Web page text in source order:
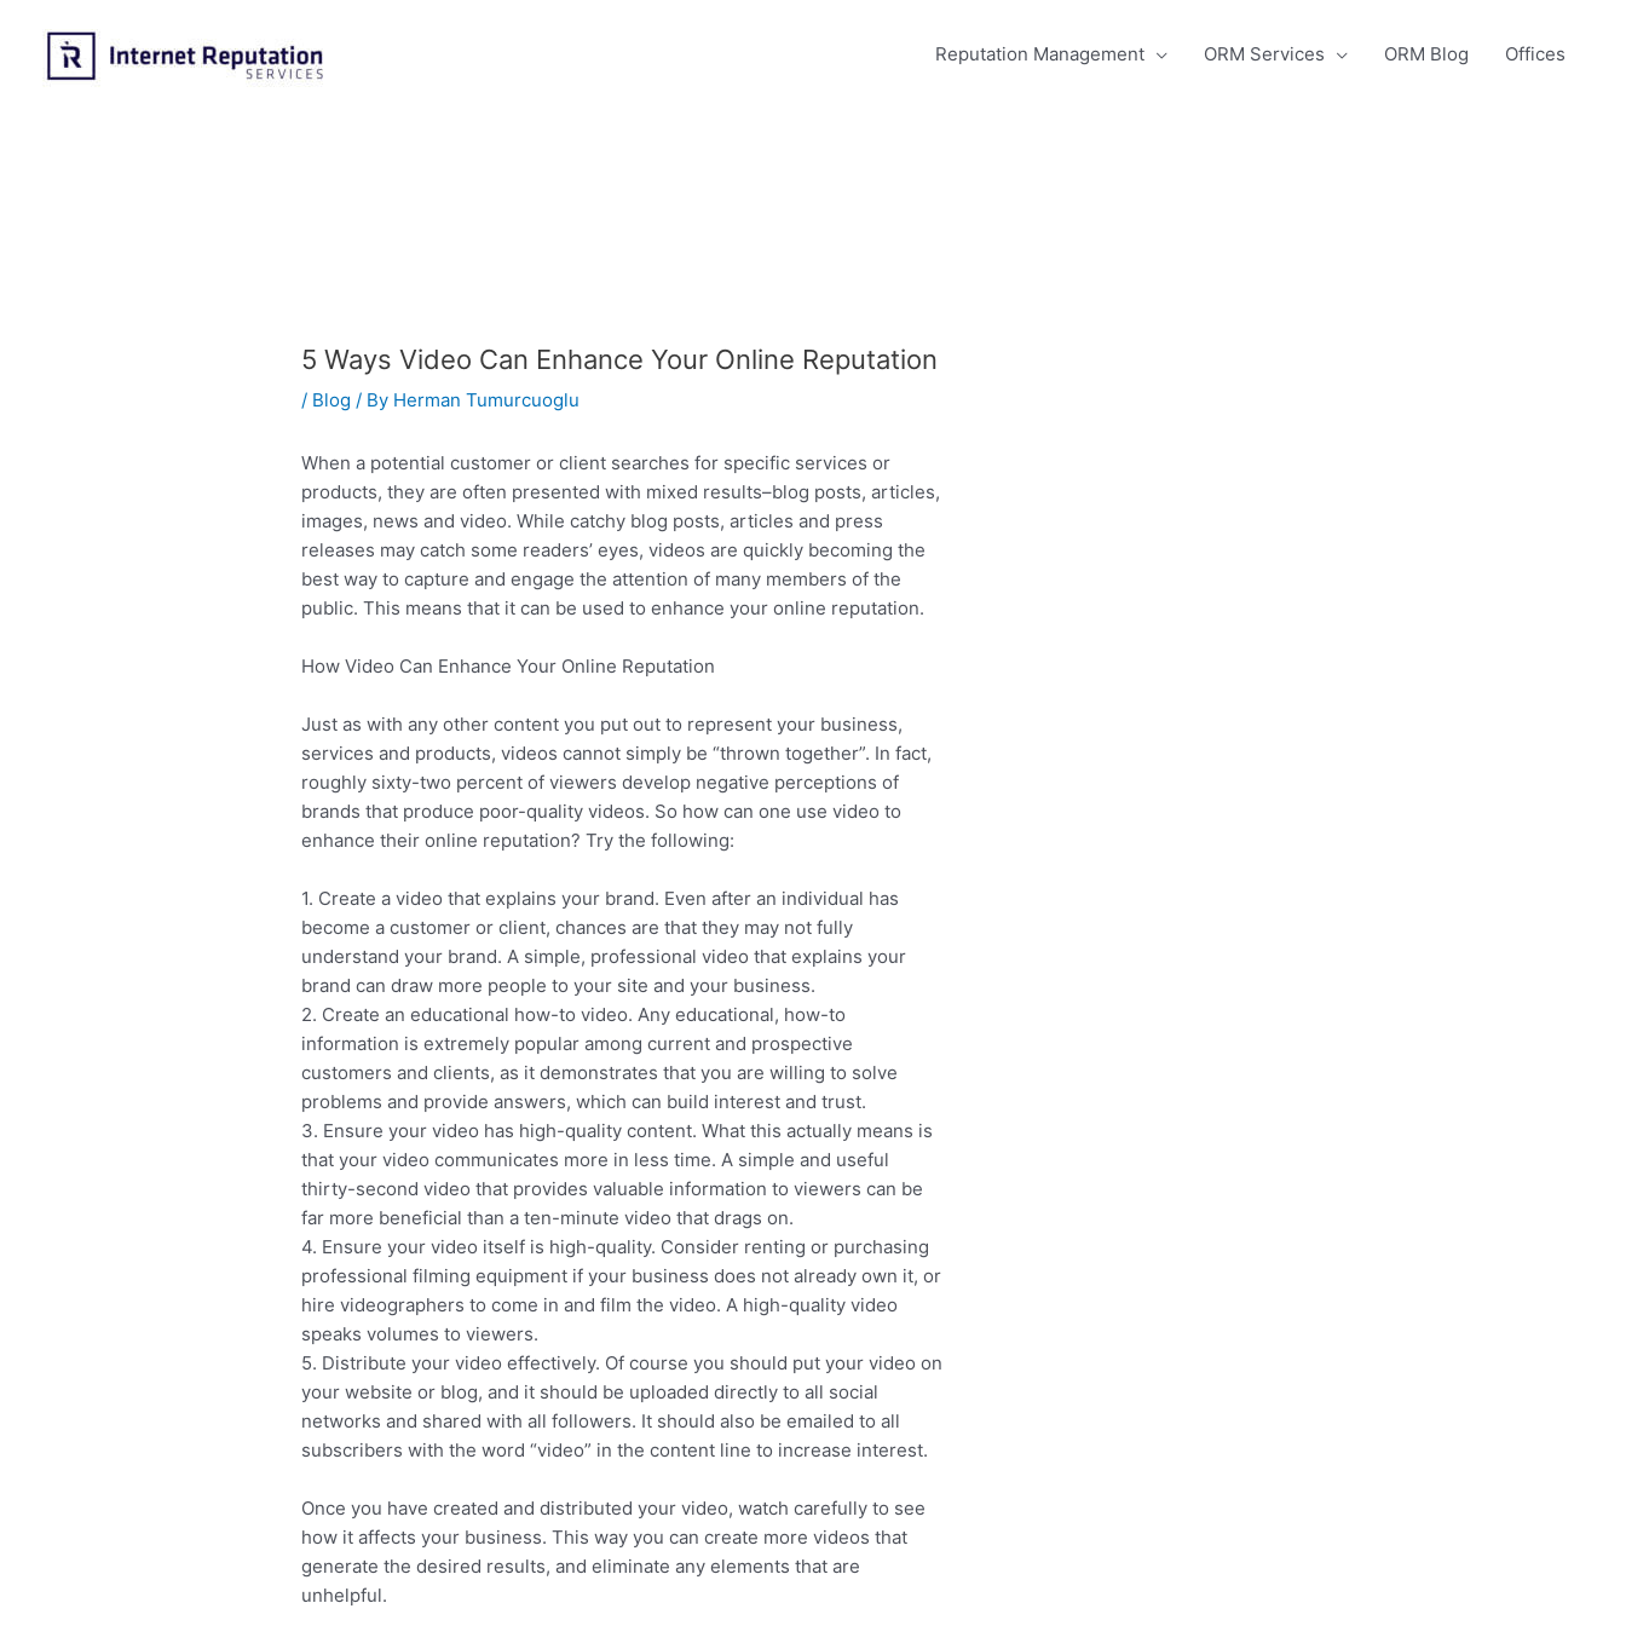
content
Reputation Management ORM Services ORM Blog Offices
5 Ways Video Can Enhance Your Online Reputation
/ Blog / By Herman Tumurcuoglu
When a potential customer or client searches for specific services or
products, they are often presented with mixed results–blog posts, articles,
images, news and video. While catchy blog posts, articles and press
releases may catch some readers’ eyes, videos are quickly becoming the
best way to capture and engage the attention of many members of the
public. This means that it can be used to enhance your online reputation.
How Video Can Enhance Your Online Reputation
Just as with any other content you put out to represent your business,
services and products, videos cannot simply be “thrown together”. In fact,
roughly sixty-two percent of viewers develop negative perceptions of
brands that produce poor-quality videos. So how can one use video to
enhance their online reputation? Try the following:
1. Create a video that explains your brand. Even after an individual has
become a customer or client, chances are that they may not fully
understand your brand. A simple, professional video that explains your
brand can draw more people to your site and your business.
2. Create an educational how-to video. Any educational, how-to
information is extremely popular among current and prospective
customers and clients, as it demonstrates that you are willing to solve
problems and provide answers, which can build interest and trust.
3. Ensure your video has high-quality content. What this actually means is
that your video communicates more in less time. A simple and useful
thirty-second video that provides valuable information to viewers can be
far more beneficial than a ten-minute video that drags on.
4. Ensure your video itself is high-quality. Consider renting or purchasing
professional filming equipment if your business does not already own it, or
hire videographers to come in and film the video. A high-quality video
speaks volumes to viewers.
5. Distribute your video effectively. Of course you should put your video on
your website or blog, and it should be uploaded directly to all social
networks and shared with all followers. It should also be emailed to all
subscribers with the word “video” in the content line to increase interest.
Once you have created and distributed your video, watch carefully to see
how it affects your business. This way you can create more videos that
generate the desired results, and eliminate any elements that are
unhelpful.